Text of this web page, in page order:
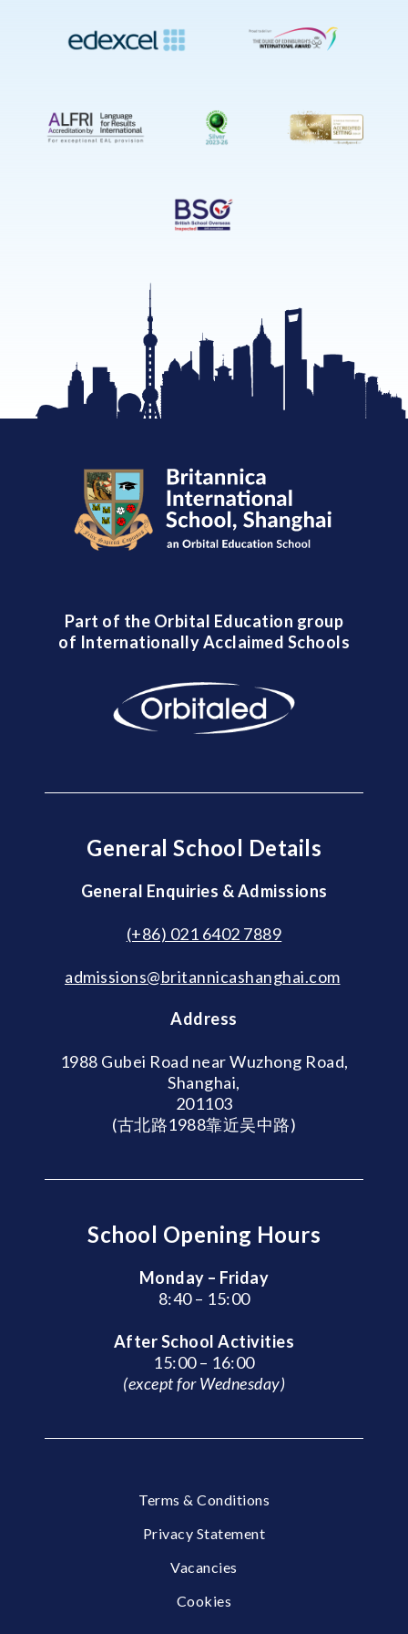
Part of the Orbital Education group
of Internationally Acclaimed Schools
General School Details
General Enquiries & Admissions
(+86) 021 6402 7889
admissions@britannicashanghai.com
Address
1988 Gubei Road near Wuzhong Road,
Shanghai,
201103
(古北路1988靠近吴中路)
School Opening Hours
Monday – Friday
8:40 – 15:00
After School Activities
15:00 – 16:00
(except for Wednesday)
Terms & Conditions
Privacy Statement
Vacancies
Cookies